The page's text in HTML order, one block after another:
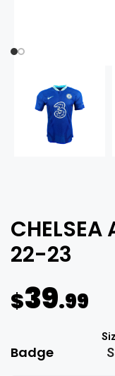
CHELSEA
22-23
$39.99
S
Badge